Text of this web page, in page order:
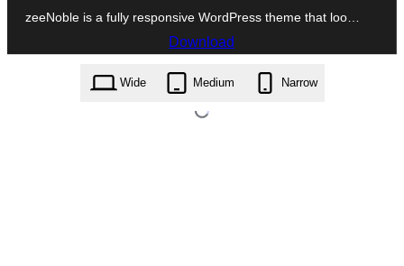
zeeNoble is a fully responsive WordPress theme that loo…
Download
zeenoble.1.0.5.zip
Wide Medium Narrow